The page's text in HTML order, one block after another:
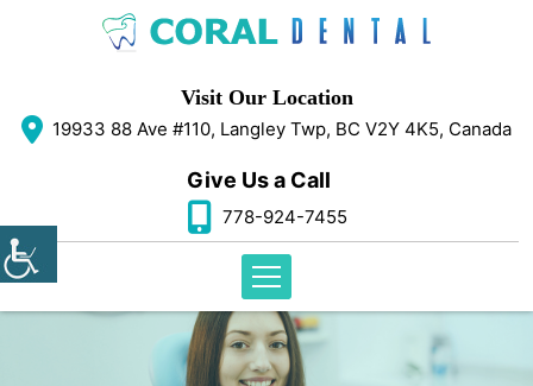
Visit Our Location
19933 88 Ave #110, Langley Twp, BC V2Y 4K5, Canada
Give Us a Call
778-924-7455